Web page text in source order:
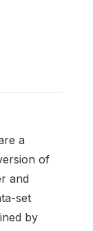
a
of
and
set
by